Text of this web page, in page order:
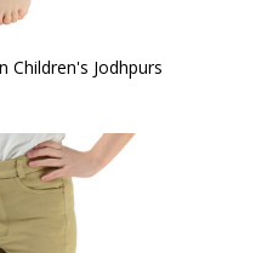
Children's Jodhpurs